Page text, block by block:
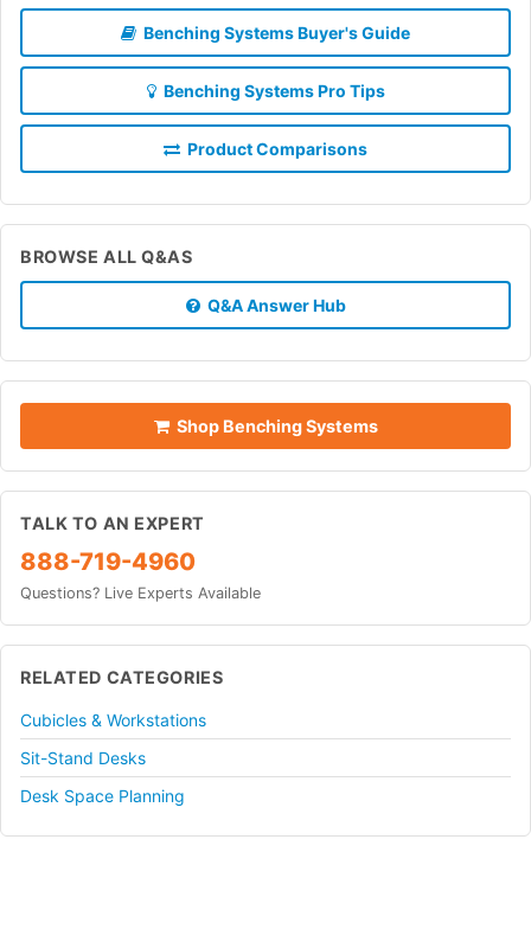
Benching Systems Buyer's Guide
Benching Systems Pro Tips
Product Comparisons
BROWSE ALL Q&AS
Q&A Answer Hub
Shop Benching Systems
TALK TO AN EXPERT
888-719-4960
Questions? Live Experts Available
RELATED CATEGORIES
Cubicles & Workstations
Sit-Stand Desks
Desk Space Planning